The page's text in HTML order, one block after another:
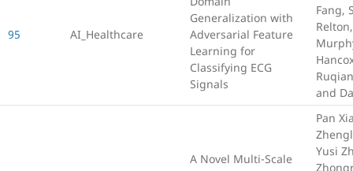
95 AI_Healthcare
Generalization with
Adversarial Feature
Learning for
Classifying ECG
Signals
Fang,
and
A Novel Multi-Scale
Pan
Yusi